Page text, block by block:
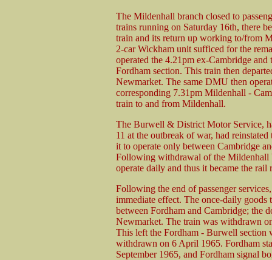
The Mildenhall branch closed to
trains running on Saturday 16th, there
train and its return up working to/from
2-car Wickham unit sufficed for the
operated the 4.21pm ex-Cambridge
Fordham section. This train then
Newmarket. The same DMU then
corresponding 7.31pm Mildenhall -
train to and from Mildenhall.
The Burwell & District Motor Service,
11 at the outbreak of war, had
it to operate only between Cambridge
Following withdrawal of the Mildenhall
operate daily and thus it became the rail
Following the end of passenger
immediate effect. The once-daily
between Fordham and Cambridge; the
Newmarket. The train was withdrawn
This left the Fordham - Burwell section
withdrawn on 6 April 1965. Fordham
September 1965, and Fordham signal